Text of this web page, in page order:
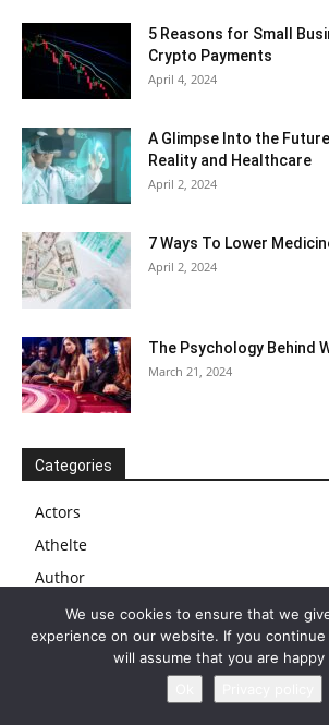
5 Reasons for Small
Crypto Payments
April 4, 2024
A Glimpse Into the
Reality and Healthcare
April 2, 2024
7 Ways To Lower
April 2, 2024
The Psychology Behind
March 21, 2024
Categories
Actors
Athelte
Author
Biography
Blog
We use cookies to ensure that we
experience on our website. If you
will assume that you are